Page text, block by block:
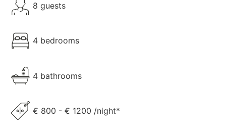
8 guests
4 bedrooms
4 bathrooms
€ 800 - € 1200 /night*